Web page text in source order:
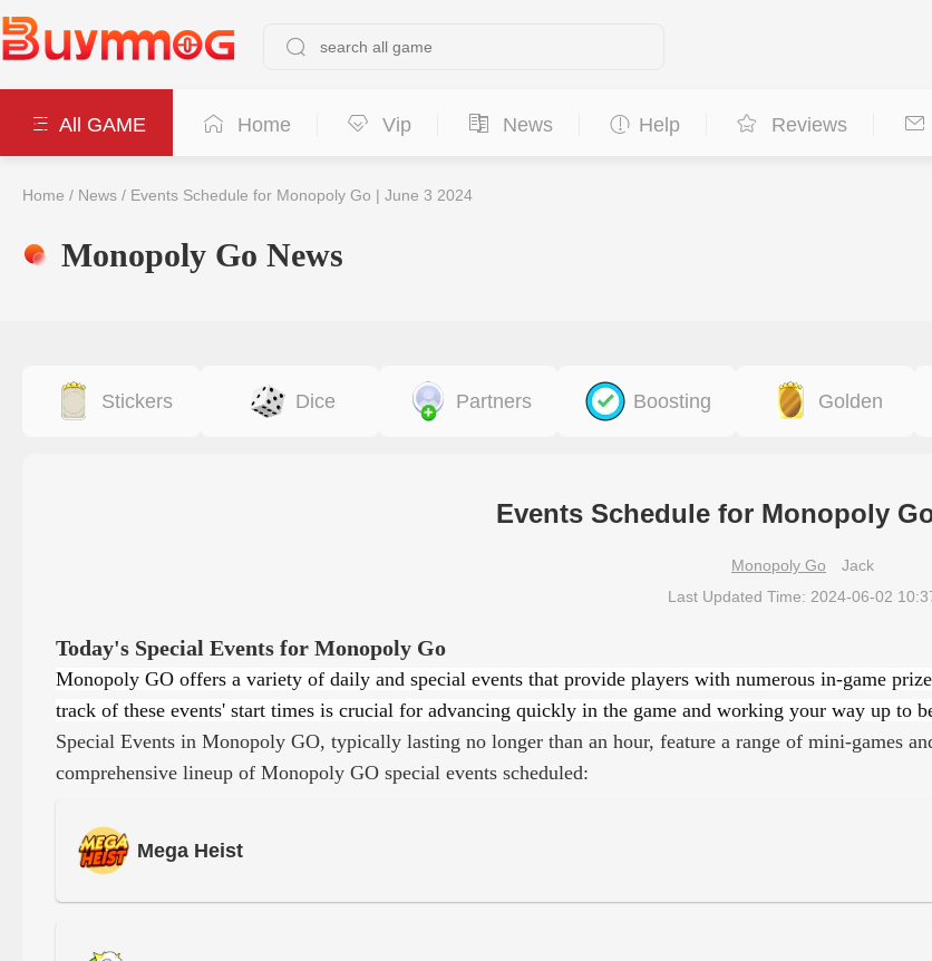
All GAME Home Vip News Help Reviews
Home / News / Events Schedule for Monopoly Go | June 3 2024
Monopoly Go News
Stickers Dice Partners Boosting Golden
Events Schedule for Monopoly
Monopoly Go
Jack
Last Updated Time: 2024-06-02
Today's Special Events for Monopoly Go
Monopoly GO offers a variety of daily and special events that provide players with numerous in-game
track of these events' start times is crucial for advancing quickly in the game and working your way up to
Special Events in Monopoly GO, typically lasting no longer than an hour, feature a range of mini-games
comprehensive lineup of Monopoly GO special events scheduled:
Mega Heist